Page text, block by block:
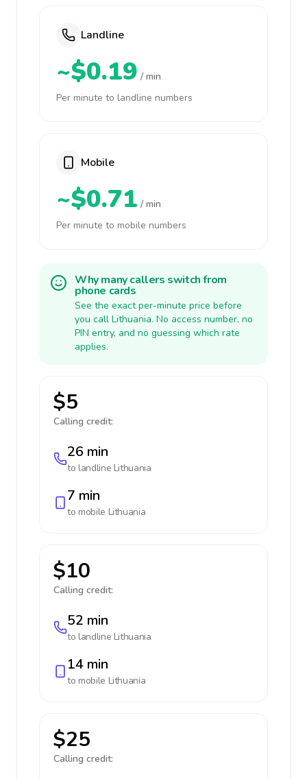
Landline
~$0.19 / min
Per minute to landline numbers
Mobile
~$0.71 / min
Per minute to mobile numbers
Why many callers switch from
phone cards
See the exact per-minute price before
you call Lithuania. No access number, no
PIN entry, and no guessing which rate
applies.
$5
Calling credit:
26 min
to landline Lithuania
7 min
to mobile Lithuania
$10
Calling credit:
52 min
to landline Lithuania
14 min
to mobile Lithuania
$25
Calling credit: